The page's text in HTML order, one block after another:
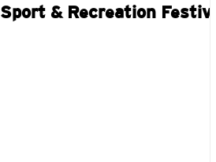
Sport & Recreation Festival